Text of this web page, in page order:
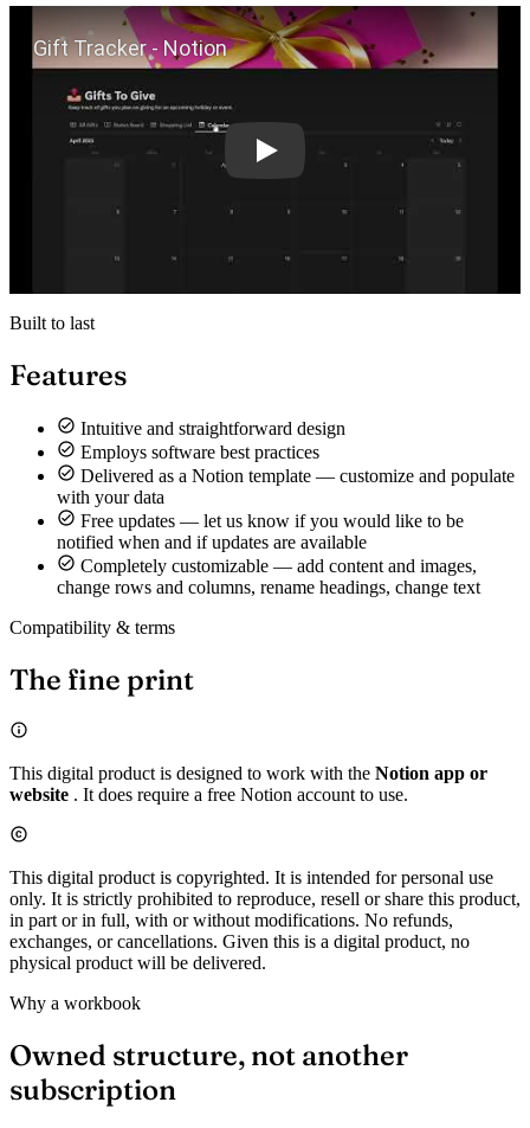
Built to last
Features
Intuitive and straightforward design
Employs software best practices
Delivered as a Notion template — customize and populate
with your data
Free updates — let us know if you would like to be
notified when and if updates are available
Completely customizable — add content and images,
change rows and columns, rename headings, change text
Compatibility & terms
The fine print
This digital product is designed to work with the Notion app or
website . It does require a free Notion account to use.
This digital product is copyrighted. It is intended for personal use
only. It is strictly prohibited to reproduce, resell or share this product,
in part or in full, with or without modifications. No refunds,
exchanges, or cancellations. Given this is a digital product, no
physical product will be delivered.
Why a workbook
Owned structure, not another
subscription